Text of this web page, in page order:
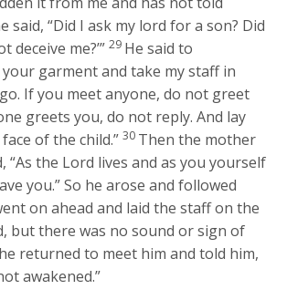
said, “Did I ask my lord for a son? Did
deceive me?’” 29 He said to
your garment and take my staff in
If you meet anyone, do not greet
greets you, do not reply. And lay
of the child.” 30 Then the mother
“As the Lord lives and as you yourself
you.” So he arose and followed
on ahead and laid the staff on the
but there was no sound or sign of
returned to meet him and told him,
awakened.”